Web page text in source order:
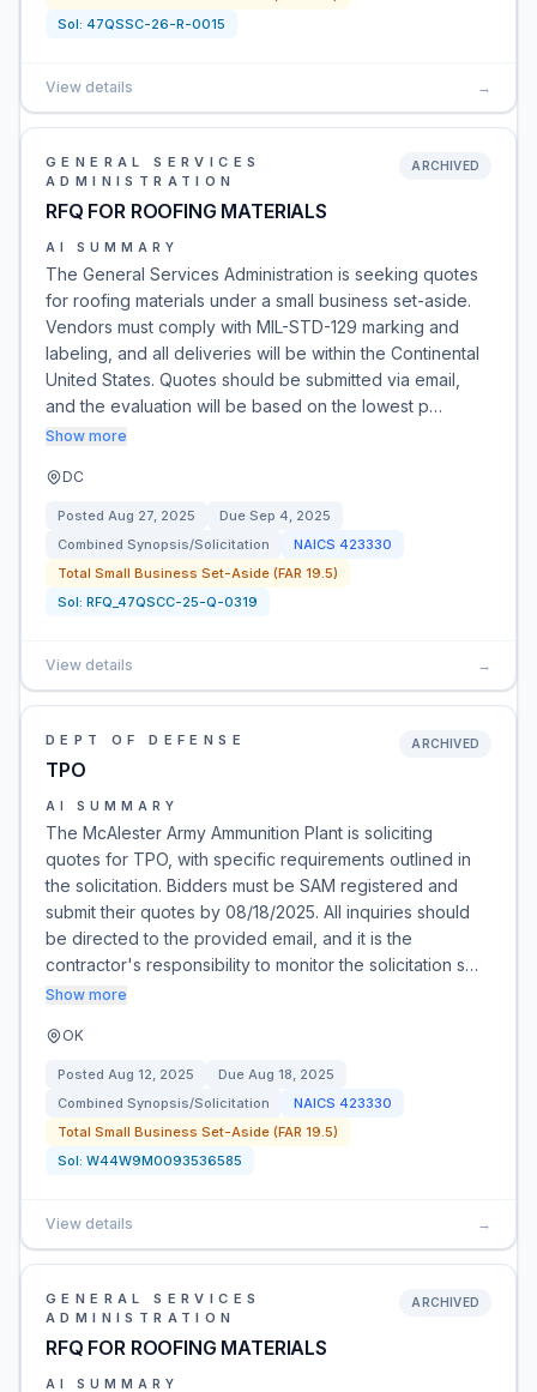
Sol: 47QSSC-26-R-0015
View details →
GENERAL SERVICES
ADMINISTRATION
RFQ FOR ROOFING MATERIALS
ARCHIVED
AI SUMMARY
The General Services Administration is seeking quotes
for roofing materials under a small business set-aside.
Vendors must comply with MIL-STD-129 marking and
labeling, and all deliveries will be within the Continental
United States. Quotes should be submitted via email,
and the evaluation will be based on the lowest p…
Show more
DC
Posted Aug 27, 2025 Due Sep 4, 2025
Combined Synopsis/Solicitation
NAICS 423330
Total Small Business Set-Aside (FAR 19.5)
Sol: RFQ_47QSCC-25-Q-0319
View details →
DEPT OF DEFENSE
TPO
ARCHIVED
AI SUMMARY
The McAlester Army Ammunition Plant is soliciting
quotes for TPO, with specific requirements outlined in
the solicitation. Bidders must be SAM registered and
submit their quotes by 08/18/2025. All inquiries should
be directed to the provided email, and it is the
contractor's responsibility to monitor the solicitation s…
Show more
OK
Posted Aug 12, 2025 Due Aug 18, 2025
Combined Synopsis/Solicitation
NAICS 423330
Total Small Business Set-Aside (FAR 19.5)
Sol: W44W9M0093536585
View details →
GENERAL SERVICES
ADMINISTRATION
RFQ FOR ROOFING MATERIALS
ARCHIVED
AI SUMMARY